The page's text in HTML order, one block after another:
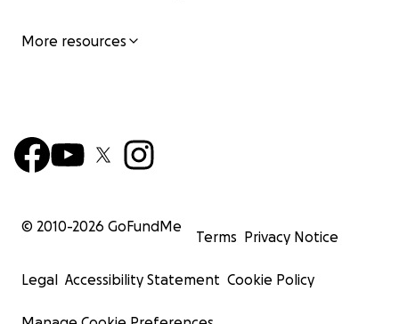
More resources
© 2010-2026 GoFundMe
Terms Privacy Notice
Legal Accessibility Statement Cookie Policy